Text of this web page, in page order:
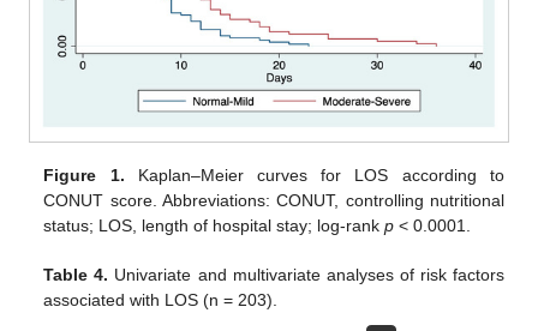
Figure 1. Kaplan–Meier curves for LOS according to
CONUT score. Abbreviations: CONUT, controlling nutritional
status; LOS, length of hospital stay; log-rankp < 0.0001.
Table 4. Univariate and multivariate analyses of risk factors
associated with LOS (n = 203).